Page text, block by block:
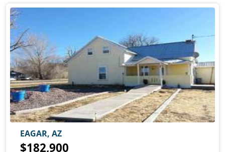
EAGAR, AZ
$182,900